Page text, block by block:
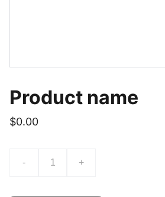
Product name
$0.00
- +